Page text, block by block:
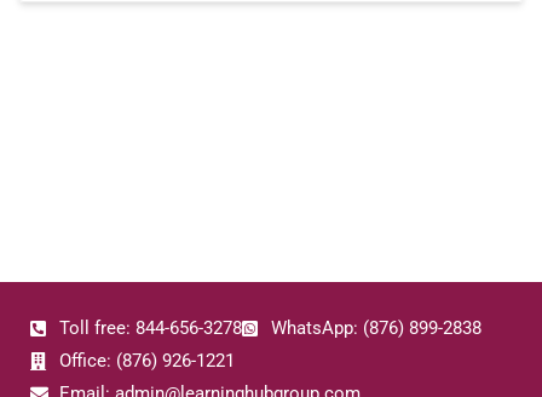
Toll free: 844-656-3278
WhatsApp: (876) 899-2838
Office: (876) 926-1221